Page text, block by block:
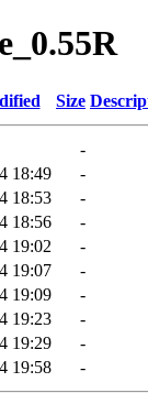
Size
-
18:49
-
18:53
-
18:56
-
19:02
-
19:07
-
19:09
-
19:23
-
19:29
-
19:58 -